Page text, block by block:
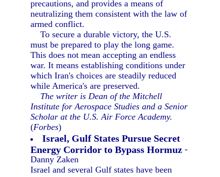
precautions, and provides a means of
neutralizing them consistent with the law of
armed conflict.
To secure a durable victory, the U.S.
must be prepared to play the long game.
This does not mean accepting an endless
war. It means establishing conditions under
which Iran's choices are steadily reduced
while America's are preserved.
The writer is Dean of the Mitchell
Institute for Aerospace Studies and a Senior
Scholar at the U.S. Air Force Academy.
(Forbes)
Israel, Gulf States Pursue Secret
Energy Corridor to Bypass Hormuz -
Danny Zaken
Israel and several Gulf states have been